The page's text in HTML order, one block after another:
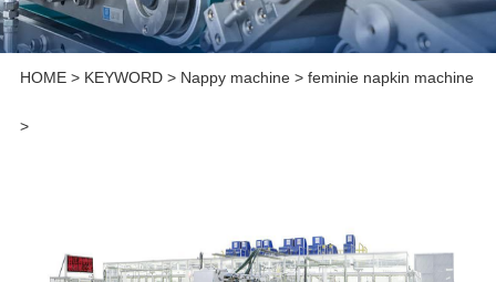
HOME> KEYWORD> Nappy machine> feminie napkin machine
>